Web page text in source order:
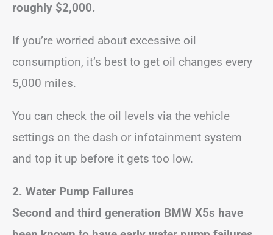
roughly $2,000.
If you’re worried about excessive oil
consumption, it’s best to get oil changes every
5,000 miles.
You can check the oil levels via the vehicle
settings on the dash or infotainment system
and top it up before it gets too low.
2. Water Pump Failures
Second and third generation BMW X5s have